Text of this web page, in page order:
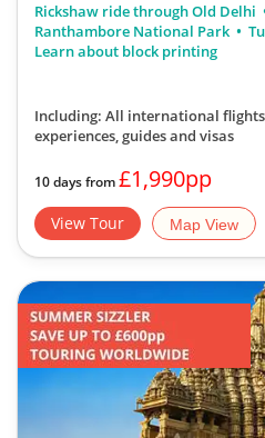
Rickshaw ride through Old Delhi
Ranthambore National Park
Learn about block printing
Including: All international
experiences, guides and visas
10 days from£1,990pp
View Tour Map View